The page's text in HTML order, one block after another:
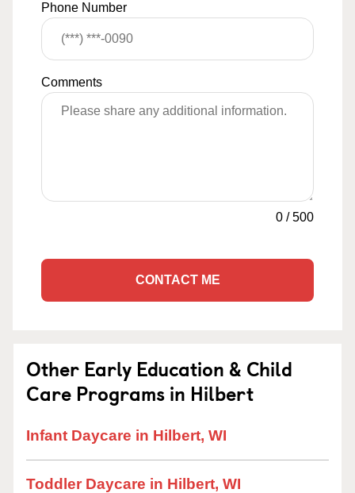
Phone Number
Comments
0 /500
CONTACT ME
Other Early Education & Child
Care Programs in Hilbert
Infant Daycare in Hilbert, WI
Toddler Daycare in Hilbert, WI